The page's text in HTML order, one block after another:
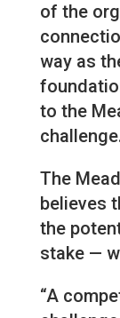
of the
way as
to the
The
believes
the
stake —
“A